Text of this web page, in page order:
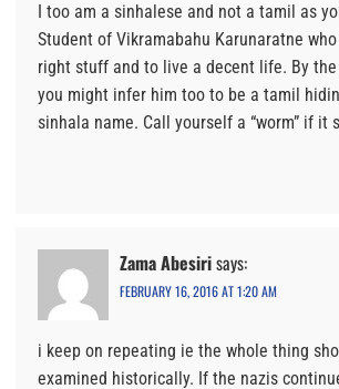
I too am a sinhalese and not a tamil as
Student of Vikramabahu Karunaratne
right stuff and to live a decent life. By
you might infer him too to be a tamil
sinhala name. Call yourself a “worm” if it
Zama Abesirisays:
FEBRUARY 16, 2016 AT 1:20 AM
i keep on repeating ie the whole thing
examined historically. If the nazis